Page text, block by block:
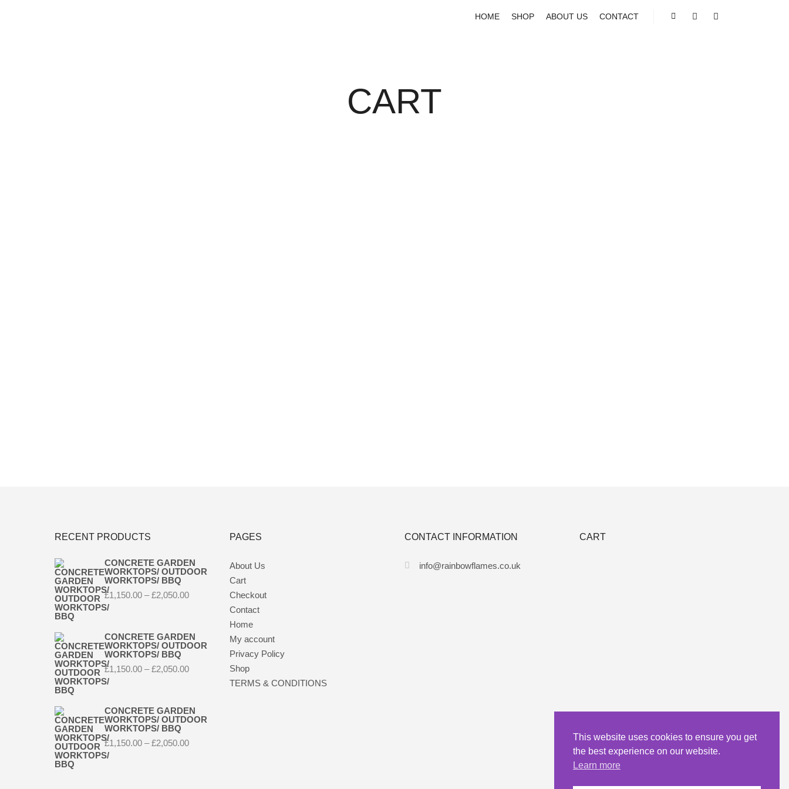
HOME SHOP ABOUT US CONTACT
CART
RECENT PRODUCTS
CONCRETE GARDEN
WORKTOPS/ OUTDOOR
WORKTOPS/ BBQ
£1,150.00 – £2,050.00Price
CONCRETE GARDEN
WORKTOPS/ OUTDOOR
WORKTOPS/ BBQ
£1,150.00 – £2,050.00Price
CONCRETE GARDEN
WORKTOPS/ OUTDOOR
WORKTOPS/ BBQ
£1,150.00 – £2,050.00Price
PAGES
About Us
Cart
Checkout
Contact
Home
My account
Privacy Policy
Shop
TERMS & CONDITIONS
CONTACT INFORMATION
info@rainbowflames.co.uk
CART
This website uses cookies to ensure you get
the best experience on our website.
Learn more